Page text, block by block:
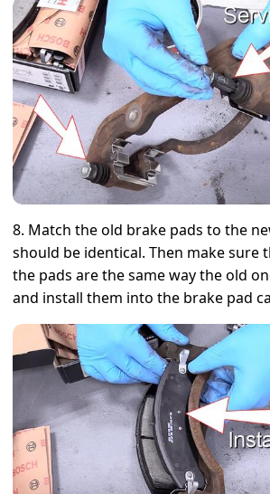
8. Match the old brake pads to the
should be identical. Then make sure
the pads are the same way the old
and install them into the brake pad